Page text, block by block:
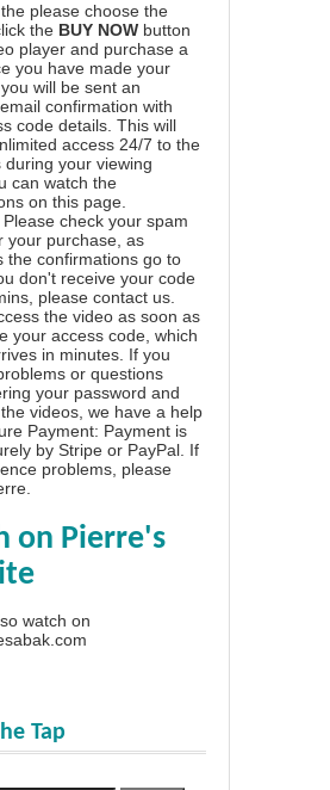
please choose the
the BUY NOW button
player and purchase a
you have made your
will be sent an
confirmation with
code details. This will
access 24/7 to the
during your viewing
can watch the
on this page.
check your spam
your purchase, as
the confirmations go to
don't receive your code
please contact us.
the video as soon as
your access code, which
in minutes. If you
or questions
your password and
videos, we have a help
Payment: Payment is
by Stripe or PayPal. If
problems, please
on Pierre's
watch on
Tap